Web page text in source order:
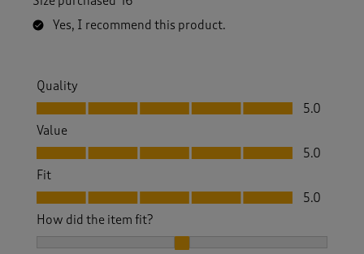
Yes, I recommend this product.
Quality
Quality, 5.0 out of 5
5.0
Value
Value, 5.0 out of 5
5.0
Fit
Fit, 5.0 out of 5
5.0
How did the item fit?